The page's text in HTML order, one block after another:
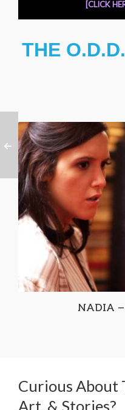
[CLICK
THE
NADIA
Curious About
Art, & Stories?